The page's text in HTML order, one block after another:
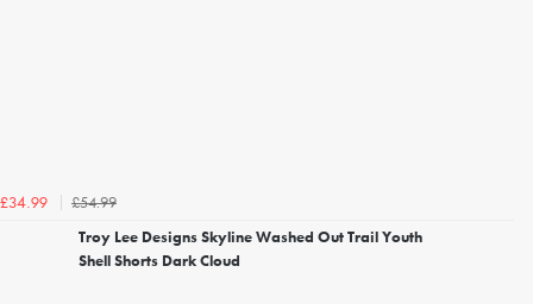
£34.99
£54.99
Troy Lee Designs Skyline Washed Out Trail Youth
Shell Shorts Dark Cloud